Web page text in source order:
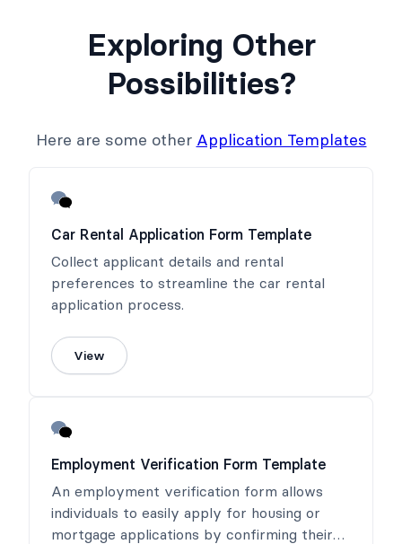
Exploring Other
Possibilities?
Here are some other Application Templates
Car Rental Application Form Template
Collect applicant details and rental
preferences to streamline the car rental
application process.
View
Employment Verification Form Template
An employment verification form allows
individuals to easily apply for housing or
mortgage applications by confirming their